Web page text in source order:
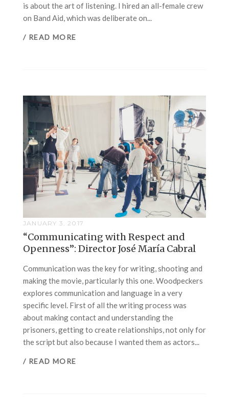
is about the art of listening. I hired an all-female crew
on Band Aid, which was deliberate on...
/ READ MORE
JANUARY 3, 2017
“Communicating with Respect and
Openness”: Director José María Cabral
Communication was the key for writing, shooting and
making the movie, particularly this one. Woodpeckers
explores communication and language in a very
specific level. First of all the writing process was
about making contact and understanding the
prisoners, getting to create relationships, not only for
the script but also because I wanted them as actors...
/ READ MORE